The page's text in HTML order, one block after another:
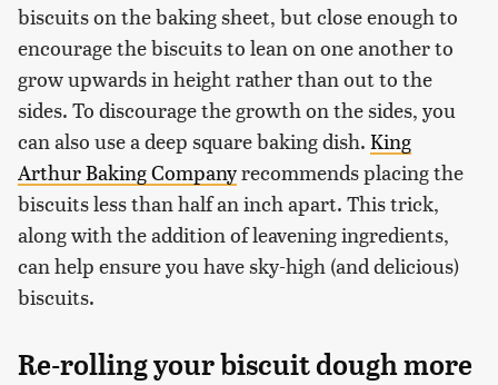
biscuits on the baking sheet, but close enough to
encourage the biscuits to lean on one another to
grow upwards in height rather than out to the
sides. To discourage the growth on the sides, you
can also use a deep square baking dish. King
Arthur Baking Companyrecommends placing the
biscuits less than half an inch apart. This trick,
along with the addition of leavening ingredients,
can help ensure you have sky-high (and delicious)
biscuits.
Re-rolling your biscuit dough more